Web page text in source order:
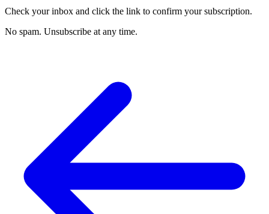
Check your inbox and click the link to confirm your subscription.
No spam. Unsubscribe at any time.